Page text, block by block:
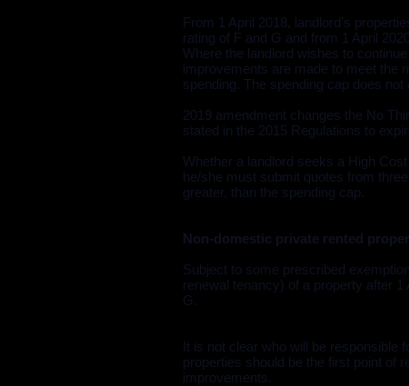
From 1 April 2018, landlord’s
rating of F and G and from 1 April
Where the landlord wishes to
improvements are made to meet the
spending. The spending cap does
2019 amendment changes the No
stated in the 2015 Regulations to
Whether a landlord seeks a High
he/she must submit quotes from
greater, than the spending cap.
Non-domestic private rented
Subject to some prescribed
renewal tenancy) of a property after
G.
It is not clear who will be responsible
properties should be the first point of
improvements.